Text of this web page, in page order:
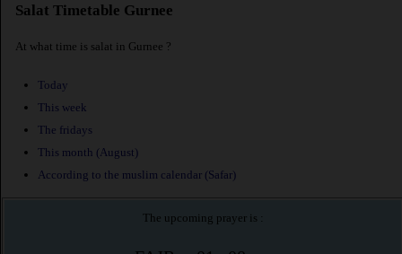
Salat Timetable Gurnee
At what time is salat in Gurnee ?
Today
This week
The fridays
This month (August)
According to the muslim calendar (Safar)
The upcoming prayer is :